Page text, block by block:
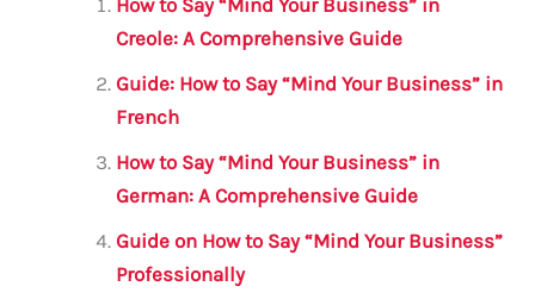
b
o
o
k
r
A
p
m
Creole: A Comprehensive Guide
Guide: How to Say “Mind Your Business” in
French
How to Say “Mind Your Business” in
German: A Comprehensive Guide
Guide on How to Say “Mind Your Business”
Professionally